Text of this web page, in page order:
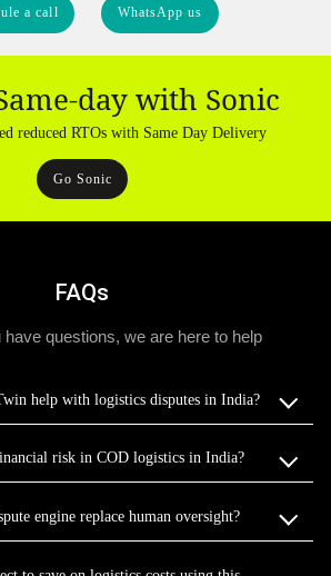
a call WhatsApp us
day with Sonic
reduced RTOs with Same Day Delivery
Go Sonic
FAQs
questions, we are here to help
help with logistics disputes in India?
risk in COD logistics in India?
engine replace human oversight?